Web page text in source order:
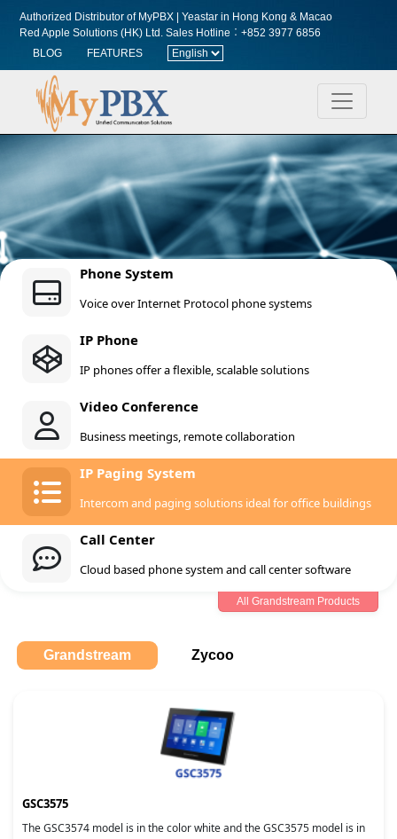
Authorized Distributor of MyPBX | Yeastar in Hong Kong & Macao
Red Apple Solutions (HK) Ltd.Sales Hotline︰+852 3977 6856
BLOG
FEATURES
Phone System
Voice over Internet Protocol phone systems
IP Phone
IP phones offer a flexible, scalable solutions
Video Conference
Business meetings, remote collaboration
IP Paging System
Intercom and paging solutions ideal for office buildings
Call Center
Cloud based phone system and call center software
All Grandstream Products
Grandstream Zycoo
GSC3575
The GSC3574 model is in the color white and the GSC3575 model is in